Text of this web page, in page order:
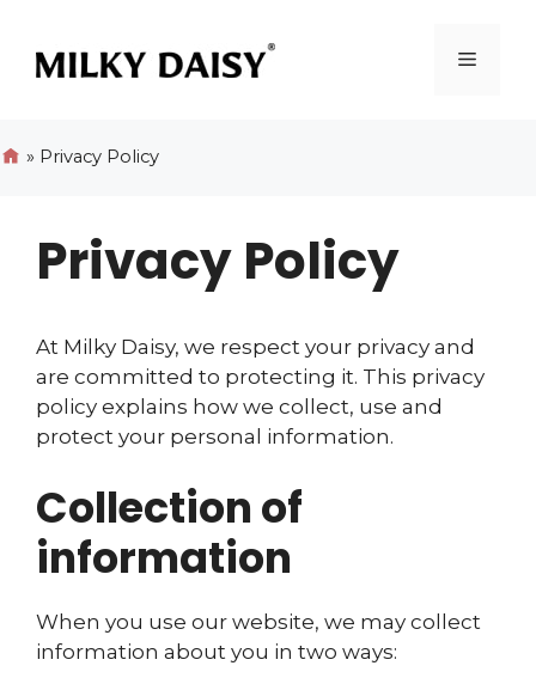
content
Menu
» Privacy Policy
Privacy Policy
At Milky Daisy, we respect your privacy and
are committed to protecting it. This privacy
policy explains how we collect, use and
protect your personal information.
Collection of
information
When you use our website, we may collect
information about you in two ways: